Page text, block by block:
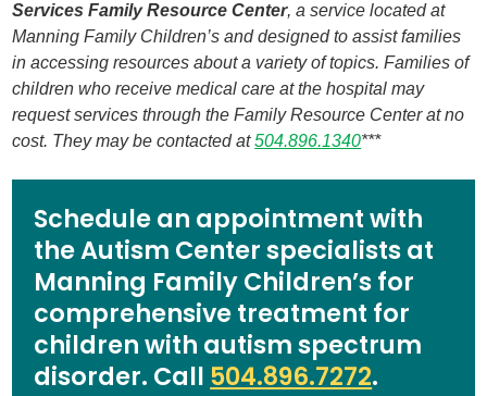
Services Family Resource Center, a service located at
Manning Family Children’s and designed to assist families
in accessing resources about a variety of topics. Families of
children who receive medical care at the hospital may
request services through the Family Resource Center at no
cost. They may be contacted at504.896.1340***
Schedule an appointment with
the Autism Center specialists at
Manning Family Children’s for
comprehensive treatment for
children with autism spectrum
disorder. Call 504.896.7272.